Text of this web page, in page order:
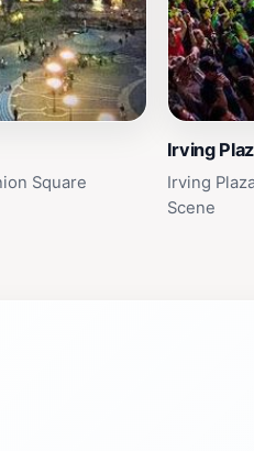
Square
Irving
Irving
Scene